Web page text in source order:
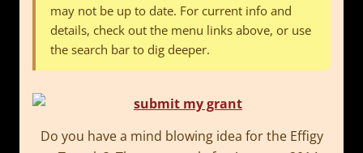
may not be up to date. For current info and
details, check out the menu links above, or use
the search bar to dig deeper.
Do you have a mind blowing idea for the Effigy